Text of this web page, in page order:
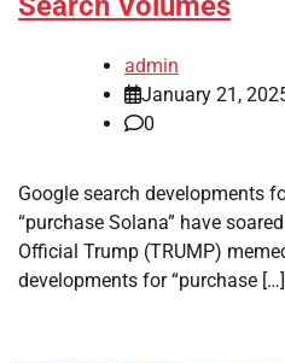
admin
January 21,
0
Google search developments
“purchase Solana” have
Official Trump (TRUMP)
developments for “purchase […]